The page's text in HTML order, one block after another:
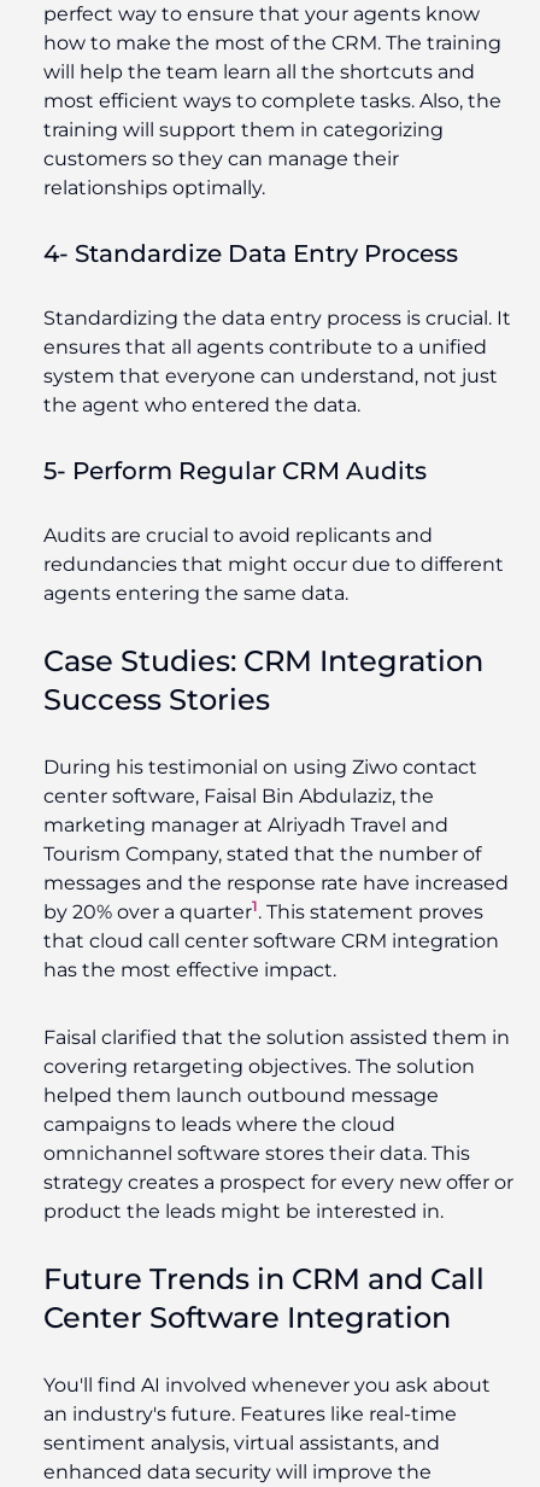
perfect way to ensure that your agents know
how to make the most of the CRM. The training
will help the team learn all the shortcuts and
most efficient ways to complete tasks. Also, the
training will support them in categorizing
customers so they can manage their
relationships optimally.
4- Standardize Data Entry Process
Standardizing the data entry process is crucial. It
ensures that all agents contribute to a unified
system that everyone can understand, not just
the agent who entered the data.
5- Perform Regular CRM Audits
Audits are crucial to avoid replicants and
redundancies that might occur due to different
agents entering the same data.
Case Studies: CRM Integration
Success Stories
During his testimonial on using Ziwo contact
center software, Faisal Bin Abdulaziz, the
marketing manager at Alriyadh Travel and
Tourism Company, stated that the number of
messages and the response rate have increased
by 20% over a quarter1. This statement proves
that cloud call center software CRM integration
has the most effective impact.
Faisal clarified that the solution assisted them in
covering retargeting objectives. The solution
helped them launch outbound message
campaigns to leads where the cloud
omnichannel software stores their data. This
strategy creates a prospect for every new offer or
product the leads might be interested in.
Future Trends in CRM and Call
Center Software Integration
You'll find AI involved whenever you ask about
an industry's future. Features like real-time
sentiment analysis, virtual assistants, and
enhanced data security will improve the